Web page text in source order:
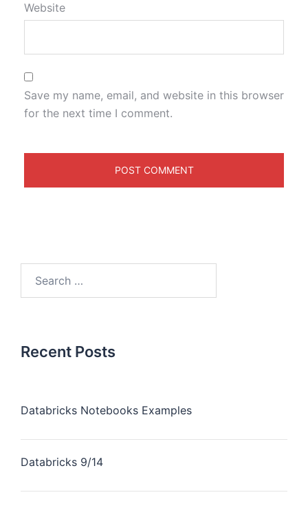
Website
Save my name, email, and website in this browser
for the next time I comment.
Recent Posts
Databricks Notebooks Examples
Databricks 9/14